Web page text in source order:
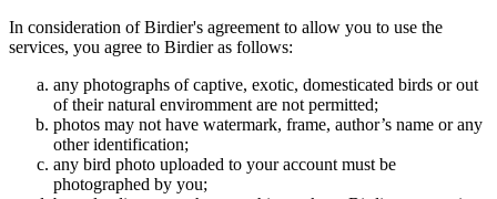
In consideration of Birdier's agreement to allow you to use the
services, you agree to Birdier as follows:
any photographs of captive, exotic, domesticated birds or out
of their natural enviromment are not permitted;
photos may not have watermark, frame, author’s name or any
other identification;
any bird photo uploaded to your account must be
photographed by you;